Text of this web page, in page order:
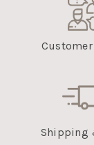
Shipping